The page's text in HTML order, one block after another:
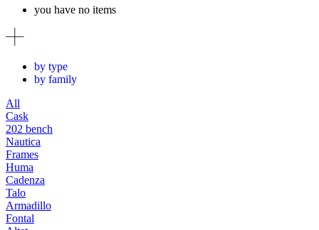
you have no items
by type
by family
All
Cask
202 bench
Nautica
Frames
Huma
Cadenza
Talo
Armadillo
Fontal